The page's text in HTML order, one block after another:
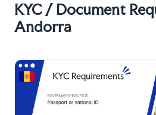
KYC / Document
Andorra